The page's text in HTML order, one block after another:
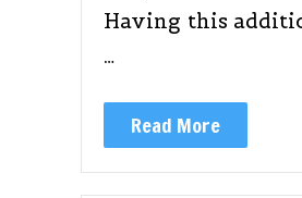
Having this
…
Read More